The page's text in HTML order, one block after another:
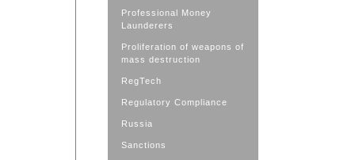
Professional Money
Launderers
Proliferation of weapons of
mass destruction
RegTech
Regulatory Compliance
Russia
Sanctions